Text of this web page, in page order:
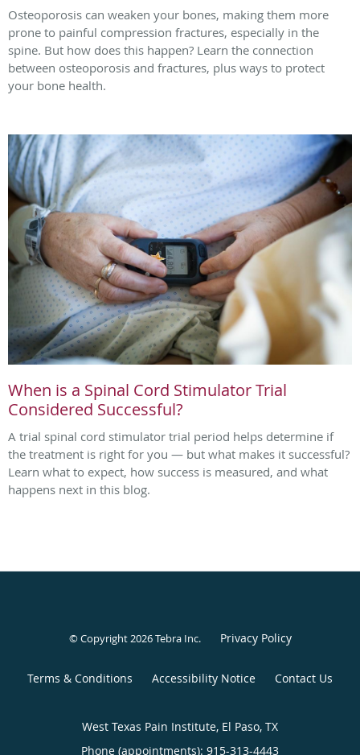
Osteoporosis can weaken your bones, making them more
prone to painful compression fractures, especially in the
spine. But how does this happen? Learn the connection
between osteoporosis and fractures, plus ways to protect
your bone health.
When is a Spinal Cord Stimulator Trial
Considered Successful?
A trial spinal cord stimulator trial period helps determine if
the treatment is right for you — but what makes it successful?
Learn what to expect, how success is measured, and what
happens next in this blog.
© Copyright 2026Tebra Inc. Privacy Policy
Terms & Conditions Accessibility Notice Contact Us
West Texas Pain Institute, El Paso, TX
Phone (appointments): 915-313-4443